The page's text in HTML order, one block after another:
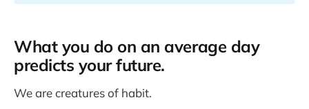
What you do on an average day
predicts your future.
We are creatures of habit.